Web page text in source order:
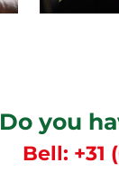
Do you
Bell: +31